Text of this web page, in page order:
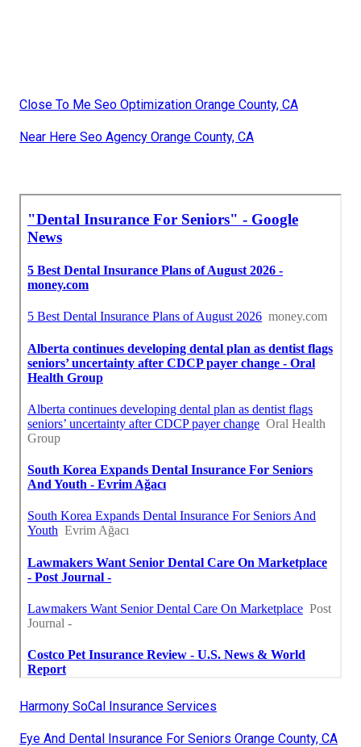
Close To Me Seo Optimization Orange County, CA
Near Here Seo Agency Orange County, CA
Harmony SoCal Insurance Services
Eye And Dental Insurance For Seniors Orange County, CA